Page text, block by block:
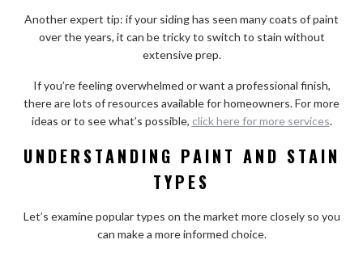
Another expert tip: if your siding has seen many coats of paint
over the years, it can be tricky to switch to stain without
extensive prep.
If you’re feeling overwhelmed or want a professional finish,
there are lots of resources available for homeowners. For more
ideas or to see what’s possible, click here for more services.
UNDERSTANDING PAINT AND STAIN
TYPES
Let’s examine popular types on the market more closely so you
can make a more informed choice.